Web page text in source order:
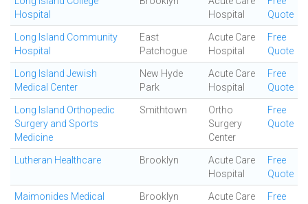
Hospital
Hospital
Quote
Long Island Community
Hospital
East
Patchogue
Acute Care
Hospital
Free
Quote
Long Island Jewish
Medical Center
New Hyde
Park
Acute Care
Hospital
Free
Quote
Long Island Orthopedic
Surgery and Sports
Medicine
Smithtown
Ortho
Surgery
Center
Free
Quote
Lutheran Healthcare Brooklyn
Acute Care
Hospital
Free
Quote
Maimonides Medical
Brooklyn
Acute Care
Free